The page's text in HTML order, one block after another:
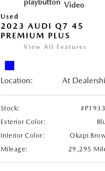
Video
Used
2023 AUDI Q7 45
PREMIUM PLUS
View All Features
Location: At
Stock:
Exterior Color:
Interior Color:
Okapi
Mileage:
29,295